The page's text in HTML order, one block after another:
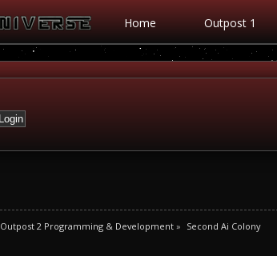
Home Outpost 1
Outpost 2 Programming & Development » Second Ai Colony